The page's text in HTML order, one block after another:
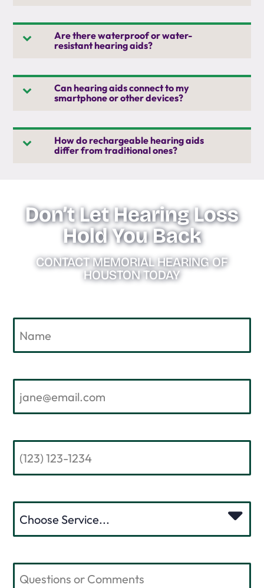
Are there waterproof or water-
resistant hearing aids?
Can hearing aids connect to my
smartphone or other devices?
How do rechargeable hearing aids
differ from traditional ones?
Don’t Let Hearing Loss
Hold You Back
CONTACT MEMORIAL HEARING OF
HOUSTON TODAY